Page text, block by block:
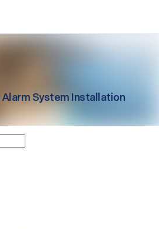
Alarm System Installation